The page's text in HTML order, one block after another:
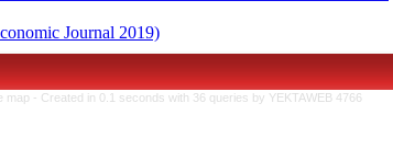
Journal 2019)
map - Created in 0.1 seconds with 36 queries by YEKTAWEB 4766